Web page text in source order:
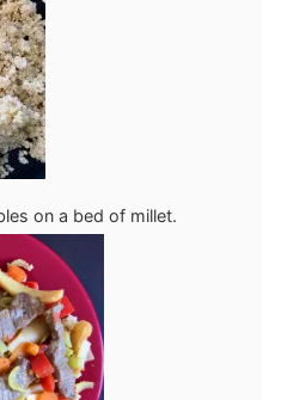
on a bed of millet.